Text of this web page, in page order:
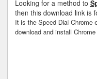
Looking for a method to
then this download link is
It is the Speed Dial Chrome
download and install